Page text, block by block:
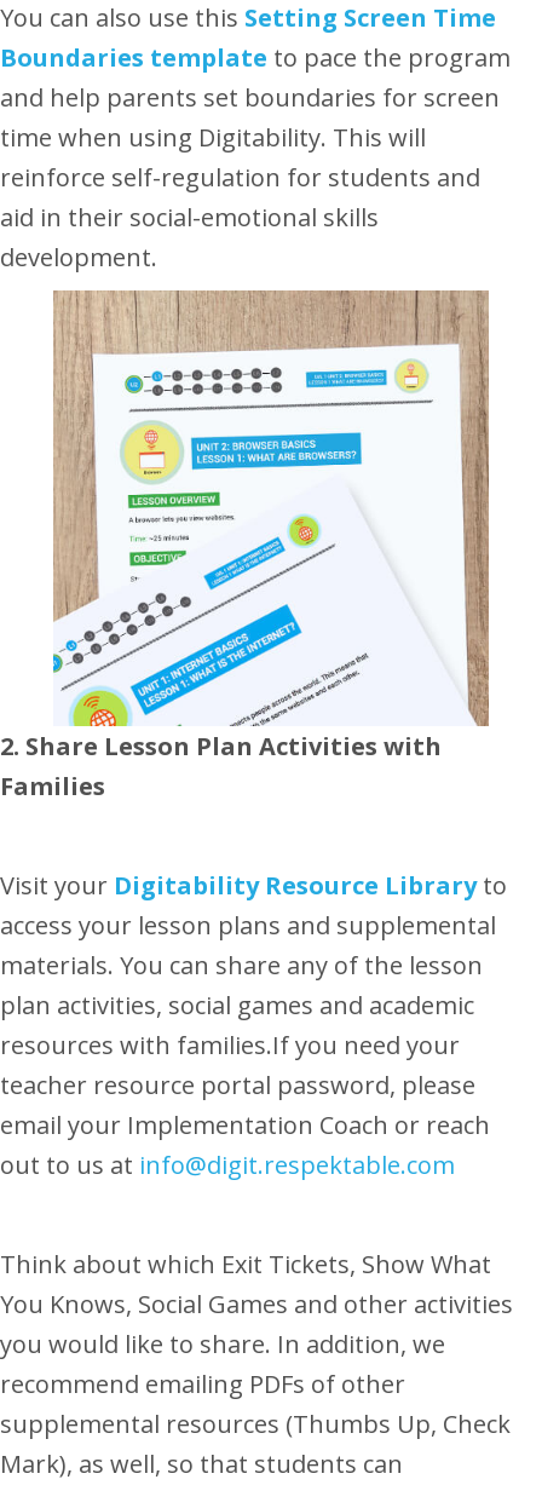
You can also use this Setting Screen Time
Boundaries template to pace the program
and help parents set boundaries for screen
time when using Digitability. This will
reinforce self-regulation for students and
aid in their social-emotional skills
development.
2. Share Lesson Plan Activities with
Families
Visit your Digitability Resource Libraryto
access your lesson plans and supplemental
materials. You can share any of the lesson
plan activities, social games and academic
resources with families.If you need your
teacher resource portal password, please
email your Implementation Coach or reach
out to us at info@digit.respektable.com
Think about which Exit Tickets, Show What
You Knows, Social Games and other activities
you would like to share. In addition, we
recommend emailing PDFs of other
supplemental resources (Thumbs Up, Check
Mark), as well, so that students can